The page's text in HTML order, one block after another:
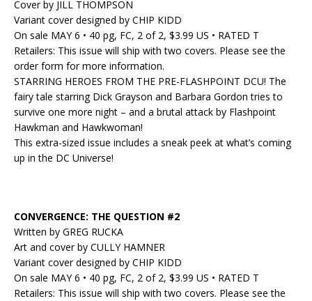
Cover by JILL THOMPSON
Variant cover designed by CHIP KIDD
On sale MAY 6 • 40 pg, FC, 2 of 2, $3.99 US • RATED T
Retailers: This issue will ship with two covers. Please see the
order form for more information.
STARRING HEROES FROM THE PRE-FLASHPOINT DCU! The
fairy tale starring Dick Grayson and Barbara Gordon tries to
survive one more night – and a brutal attack by Flashpoint
Hawkman and Hawkwoman!
This extra-sized issue includes a sneak peek at what’s coming
up in the DC Universe!
CONVERGENCE: THE QUESTION #2
Written by GREG RUCKA
Art and cover by CULLY HAMNER
Variant cover designed by CHIP KIDD
On sale MAY 6 • 40 pg, FC, 2 of 2, $3.99 US • RATED T
Retailers: This issue will ship with two covers. Please see the